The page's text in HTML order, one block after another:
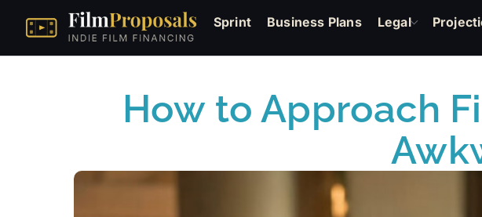
Sprint Business Plans Legal
How to Approach